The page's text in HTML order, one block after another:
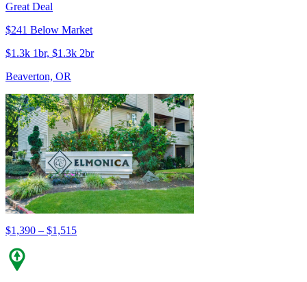
Great Deal
$241 Below Market
$1.3k 1br, $1.3k 2br
Beaverton, OR
$1,390 – $1,515